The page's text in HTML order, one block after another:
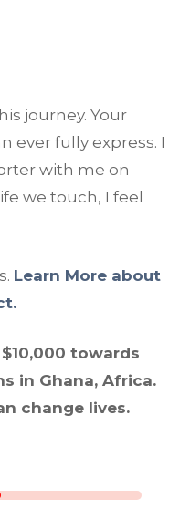
journey. Your
ever fully express. I
with me on
we touch, I feel
Learn More about
towards
in Ghana, Africa.
change lives.